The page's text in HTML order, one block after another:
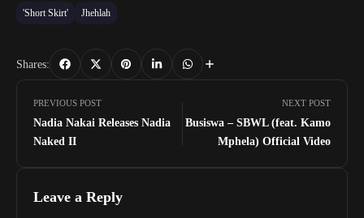
'Short Skirt' Jhehlah
Shares:
PREVIOUS POST
Nadia Nakai Releases Nadia
Naked II
NEXT POST
Busiswa – SBWL (feat. Kamo
Mphela) Official Video
Leave a Reply